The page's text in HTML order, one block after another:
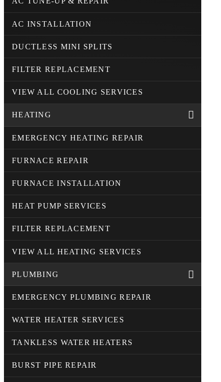
AC INSTALLATION
DUCTLESS MINI SPLITS
FILTER REPLACEMENT
VIEW ALL COOLING SERVICES
HEATING
EMERGENCY HEATING REPAIR
FURNACE REPAIR
FURNACE INSTALLATION
HEAT PUMP SERVICES
FILTER REPLACEMENT
VIEW ALL HEATING SERVICES
PLUMBING
EMERGENCY PLUMBING REPAIR
WATER HEATER SERVICES
TANKLESS WATER HEATERS
BURST PIPE REPAIR